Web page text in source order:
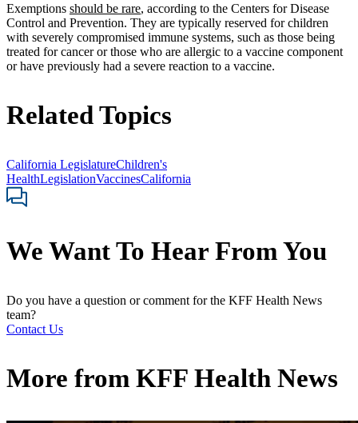
Exemptions should be rare, according to the Centers for Disease
Control and Prevention. They are typically reserved for children
with severely compromised immune systems, such as those being
treated for cancer or those who are allergic to a vaccine component
or have previously had a severe reaction to a vaccine.
Related Topics
California LegislatureChildren's
HealthLegislationVaccinesCalifornia
We Want To Hear From You
Do you have a question or comment for the KFF Health News
team?
Contact Us
More from KFF Health News